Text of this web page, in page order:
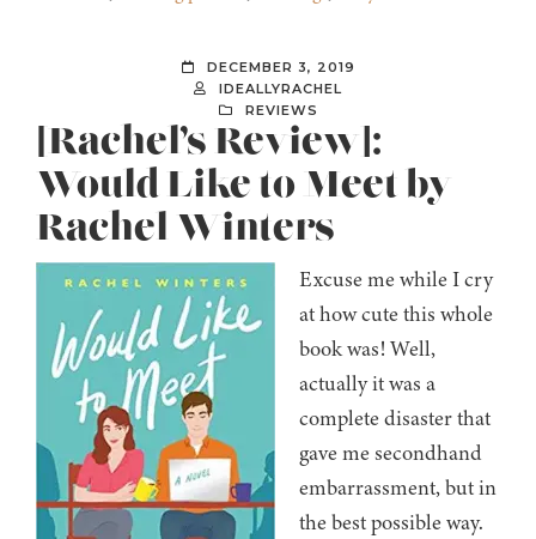
DECEMBER 3, 2019
IDEALLYRACHEL
REVIEWS
[Rachel’s Review]:
Would Like to Meet by
Rachel Winters
Excuse me while I cry
at how cute this whole
book was! Well,
actually it was a
complete disaster that
gave me secondhand
embarrassment, but in
the best possible way.